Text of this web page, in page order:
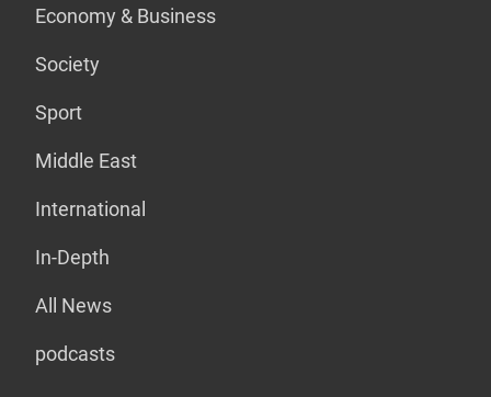
Economy & Business
Society
Sport
Middle East
International
In-Depth
All News
podcasts